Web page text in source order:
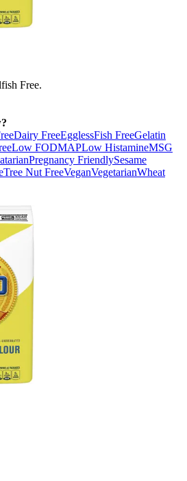
Free.
Dairy FreeEgglessFish FreeGelatin
Low FODMAPLow HistamineMSG
Pregnancy FriendlySesame
Tree Nut FreeVeganVegetarianWheat